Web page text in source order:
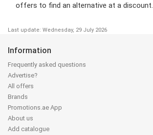
offers to find an alternative at a discount.
Last update: Wednesday, 29 July 2026
Information
Frequently asked questions
Advertise?
All offers
Brands
Promotions.ae App
About us
Add catalogue